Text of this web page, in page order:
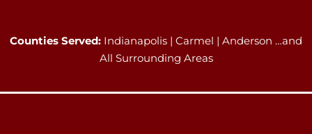
Counties Served: Indianapolis | Carmel | Anderson …and
All Surrounding Areas